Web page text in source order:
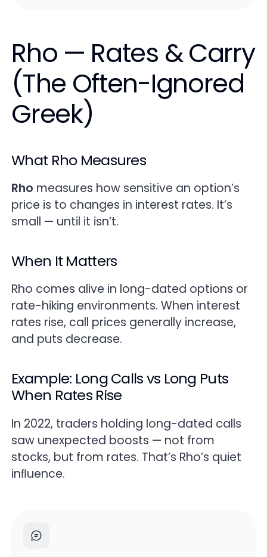
Rho — Rates & Carry
(The Often-Ignored
Greek)
What Rho Measures
Rho measures how sensitive an option’s
price is to changes in interest rates. It’s
small — until it isn’t.
When It Matters
Rho comes alive in long-dated options or
rate-hiking environments. When interest
rates rise, call prices generally increase,
and puts decrease.
Example: Long Calls vs Long Puts
When Rates Rise
In 2022, traders holding long-dated calls
saw unexpected boosts — not from
stocks, but from rates. That’s Rho’s quiet
inﬂuence.